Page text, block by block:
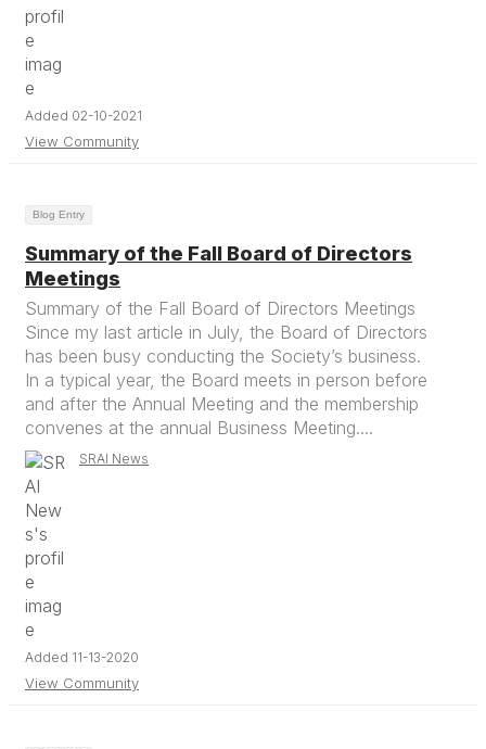
Added 02-10-2021
View Community
Blog Entry
Summary of the Fall Board of Directors
Meetings
Summary of the Fall Board of Directors Meetings
Since my last article in July, the Board of Directors
has been busy conducting the Society’s business.
In a typical year, the Board meets in person before
and after the Annual Meeting and the membership
convenes at the annual Business Meeting....
SRAI News
Added 11-13-2020
View Community